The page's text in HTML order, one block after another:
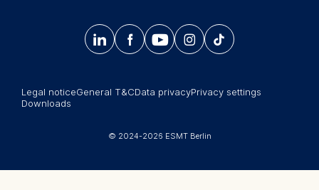
contributed to corporate
programs for a variety of
international clients. In his
advised top management and
the oil and gas sector, FMCG,
Summer School
Newsroom
Sign up now
© 2024-2026 ESMT Berlin
Legal noticeGeneral T&CData privacyPrivacy settings
Downloads
    𝄞
and your consent pursuant
to Article 6(1)(a) GDPR.
consent at any time
This can be done via the